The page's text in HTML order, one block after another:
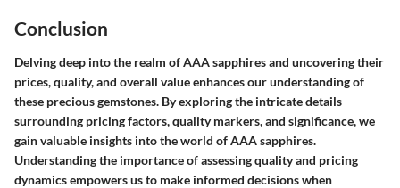
Conclusion
Delving deep into the realm of AAA sapphires and uncovering their
prices, quality, and overall value enhances our understanding of
these precious gemstones. By exploring the intricate details
surrounding pricing factors, quality markers, and significance, we
gain valuable insights into the world of AAA sapphires.
Understanding the importance of assessing quality and pricing
dynamics empowers us to make informed decisions when